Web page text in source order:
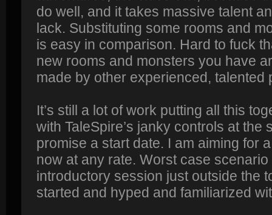
do well, and it takes massive talent
lack. Substituting some rooms and
is easy in comparison. Hard to fuck
new rooms and monsters you have
made by other experienced, talented
It’s still a lot of work putting all this
with TaleSpire’s janky controls at the
promise a start date. I am aiming for
now at any rate. Worst case
introductory session just outside the
started and hyped and familiarized